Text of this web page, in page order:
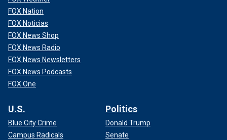
FOX Nation
FOX Noticias
FOX News Shop
FOX News Radio
FOX News Newsletters
FOX News Podcasts
FOX One
U.S.
Blue City Crime
Campus Radicals
Politics
Donald Trump
Senate